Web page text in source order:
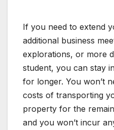
If you need to extend
additional business
explorations, or more
student, you can stay
for longer. You won’t
costs of transporting
property for the
and you won’t incur